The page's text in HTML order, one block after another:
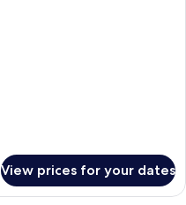
View prices for your dates